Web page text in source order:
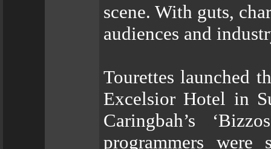
scene. With guts,
audiences and
Tourettes launched
Excelsior Hotel in
Caringbah’s
programmers